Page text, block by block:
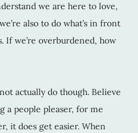
we are here to love,
also to do what’s in front
If we’re overburdened, how
actually do though. Believe
a people pleaser, for me
it does get easier. When